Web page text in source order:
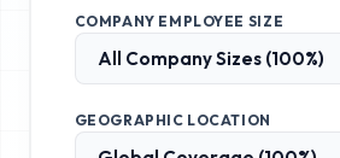
COMPANY EMPLOYEE SIZE
GEOGRAPHIC LOCATION